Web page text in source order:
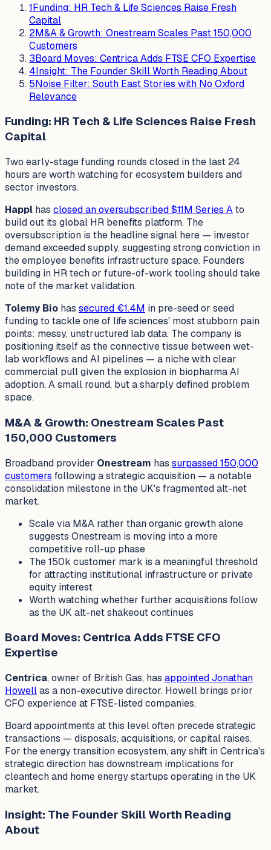
1Funding: HR Tech & Life Sciences Raise Fresh
Capital
2M&A & Growth: Onestream Scales Past 150,000
Customers
3Board Moves: Centrica Adds FTSE CFO Expertise
4Insight: The Founder Skill Worth Reading About
5Noise Filter: South East Stories with No Oxford
Relevance
Funding: HR Tech & Life Sciences Raise Fresh
Capital
Two early-stage funding rounds closed in the last 24
hours are worth watching for ecosystem builders and
sector investors.
Happl has closed an oversubscribed $11M Series Ato
build out its global HR benefits platform. The
oversubscription is the headline signal here — investor
demand exceeded supply, suggesting strong conviction in
the employee benefits infrastructure space. Founders
building in HR tech or future-of-work tooling should take
note of the market validation.
Tolemy Bio has secured €1.4M in pre-seed or seed
funding to tackle one of life sciences' most stubborn pain
points: messy, unstructured lab data. The company is
positioning itself as the connective tissue between wet-
lab workflows and AI pipelines — a niche with clear
commercial pull given the explosion in biopharma AI
adoption. A small round, but a sharply defined problem
space.
M&A & Growth: Onestream Scales Past
150,000 Customers
Broadband provider Onestream has surpassed 150,000
customers following a strategic acquisition — a notable
consolidation milestone in the UK's fragmented alt-net
market.
Scale via M&A rather than organic growth alone
suggests Onestream is moving into a more
competitive roll-up phase
The 150k customer mark is a meaningful threshold
for attracting institutional infrastructure or private
equity interest
Worth watching whether further acquisitions follow
as the UK alt-net shakeout continues
Board Moves: Centrica Adds FTSE CFO
Expertise
Centrica, owner of British Gas, has appointed Jonathan
Howellas a non-executive director. Howell brings prior
CFO experience at FTSE-listed companies.
Board appointments at this level often precede strategic
transactions — disposals, acquisitions, or capital raises.
For the energy transition ecosystem, any shift in Centrica's
strategic direction has downstream implications for
cleantech and home energy startups operating in the UK
market.
Insight: The Founder Skill Worth Reading
About